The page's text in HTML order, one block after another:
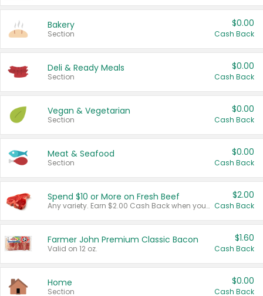
Bakery
Section
$0.00
Cash Back
Deli & Ready Meals
Section
$0.00
Cash Back
Vegan & Vegetarian
Section
$0.00
Cash Back
Meat & Seafood
Section
$0.00
Cash Back
Spend $10 or More on Fresh Beef
Any variety. Earn $2.00 Cash Back when you spend $10 or more before tax and after discounts and coupons in one transaction.
$2.00
Cash Back
Farmer John Premium Classic Bacon
Valid on 12 oz.
$1.60
Cash Back
Home
Section
$0.00
Cash Back